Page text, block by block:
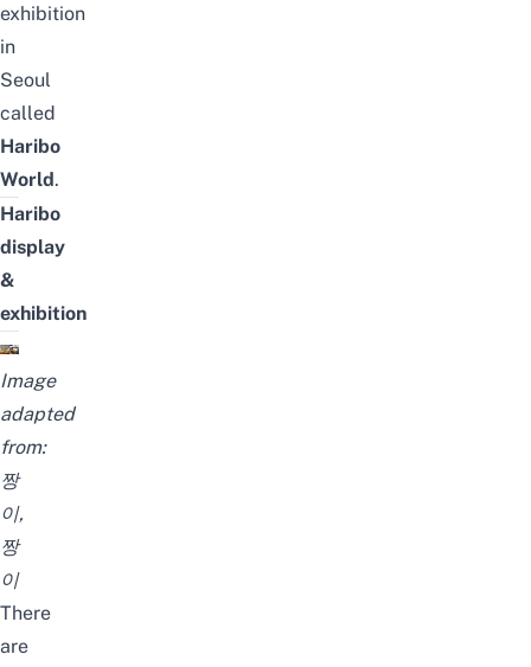
exhibition
in
Seoul
called
Haribo
World.
Haribo
display
&
exhibition
Image
adapted
from:
짱
이,
짱
이
There
are